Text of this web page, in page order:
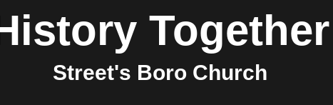
Together
Street's Boro Church